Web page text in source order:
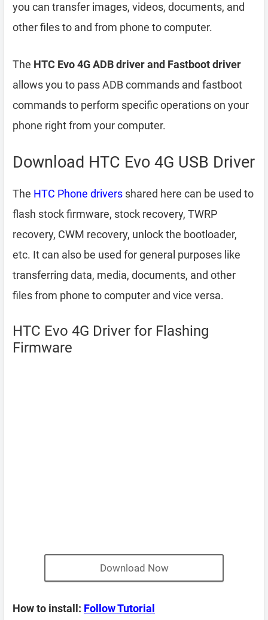
you can transfer images, videos, documents, and
other files to and from phone to computer.
The HTC Evo 4G ADB driver and Fastboot driver
allows you to pass ADB commands and fastboot
commands to perform specific operations on your
phone right from your computer.
Download HTC Evo 4G USB Driver
The HTC Phone drivers shared here can be used to
flash stock firmware, stock recovery, TWRP
recovery, CWM recovery, unlock the bootloader,
etc. It can also be used for general purposes like
transferring data, media, documents, and other
files from phone to computer and vice versa.
HTC Evo 4G Driver for Flashing
Firmware
Download Now
How to install: Follow Tutorial